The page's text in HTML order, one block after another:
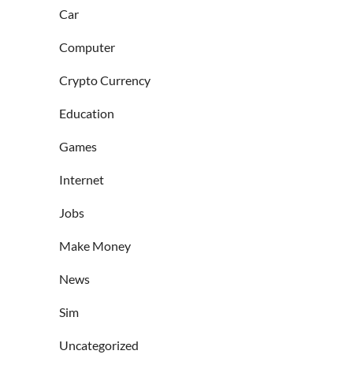
Car
Computer
Crypto Currency
Education
Games
Internet
Jobs
Make Money
News
Sim
Uncategorized